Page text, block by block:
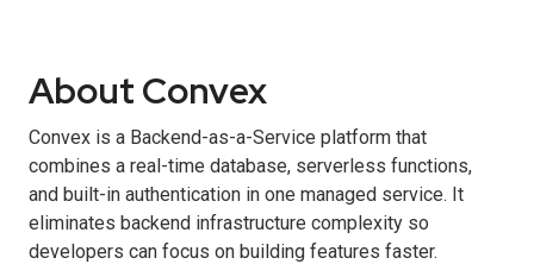
About Convex
Convex is a Backend-as-a-Service platform that
combines a real-time database, serverless functions,
and built-in authentication in one managed service. It
eliminates backend infrastructure complexity so
developers can focus on building features faster.